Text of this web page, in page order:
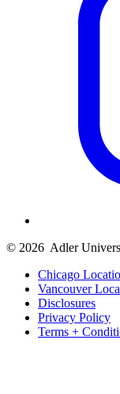
© 2026 Adler
Chicago
Vancouver
Disclosures
Privacy Policy
Terms +